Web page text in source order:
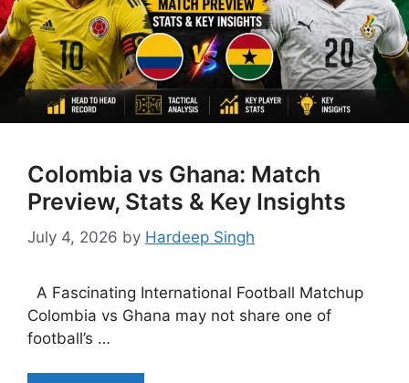
Colombia vs Ghana: Match
Preview, Stats & Key Insights
July 4, 2026 by Hardeep Singh
A Fascinating International Football Matchup
Colombia vs Ghana may not share one of
football’s …